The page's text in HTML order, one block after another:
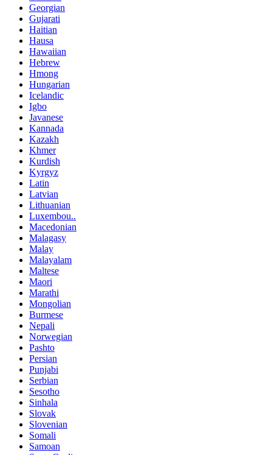
Georgian
Gujarati
Haitian
Hausa
Hawaiian
Hebrew
Hmong
Hungarian
Icelandic
Igbo
Javanese
Kannada
Kazakh
Khmer
Kurdish
Kyrgyz
Latin
Latvian
Lithuanian
Luxembou..
Macedonian
Malagasy
Malay
Malayalam
Maltese
Maori
Marathi
Mongolian
Burmese
Nepali
Norwegian
Pashto
Persian
Punjabi
Serbian
Sesotho
Sinhala
Slovak
Slovenian
Somali
Samoan